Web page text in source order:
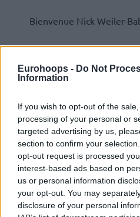
Eurohoops - Do Not
Information
If you wish to opt-out of the
processing of your personal or
targeted advertising by us,
section to confirm your
opt-out request is processed
interest-based ads based on
us or personal information
your opt-out. You may
disclosure of your personal
Bienvenue Nick Weiler-
LDLC ASVEL est heureux
prochaines saisons.